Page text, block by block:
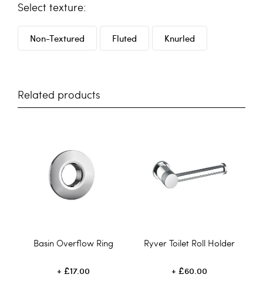
texture
Non-Textured Fluted Knurled
Related products
Basin Overflow Ring
£17.00
Ryver Toilet Roll Holder
£60.00